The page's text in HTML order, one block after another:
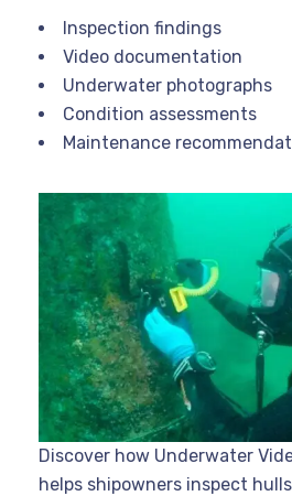
Inspection findings
Video documentation
Underwater photographs
Condition assessments
Maintenance
Discover how Underwater
helps shipowners inspect